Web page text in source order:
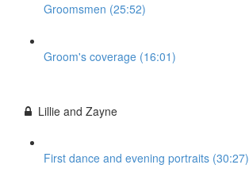
Groomsmen (25:52)
Groom's coverage (16:01)
Lillie and Zayne
First dance and evening portraits (30:27)